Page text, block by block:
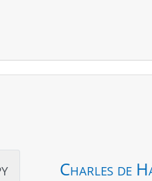
Charles de